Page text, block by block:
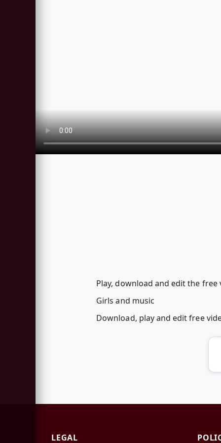
Play, download and edit the free
Girls and music
Download, play and edit free
LEGAL